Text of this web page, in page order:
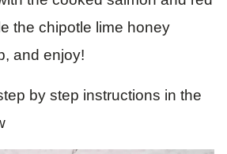
the chipotle lime honey
and enjoy!
by step instructions in the